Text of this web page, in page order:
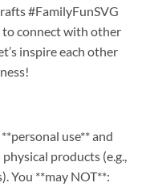
#FamilyFunSVG
connect with other
inspire each other
use** and
products (e.g.,
You **may NOT**: